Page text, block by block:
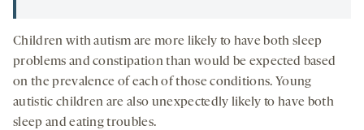
Children with autism are more likely to have both sleep
problems and constipation than would be expected based
on the prevalence of each of those conditions. Young
autistic children are also unexpectedly likely to have both
sleep and eating troubles.